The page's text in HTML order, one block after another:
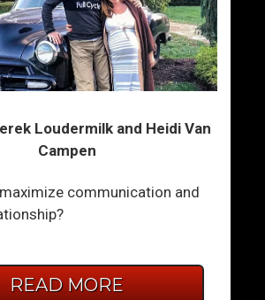
Loudermilk and Heidi Van
Campen
communication and
READ MORE